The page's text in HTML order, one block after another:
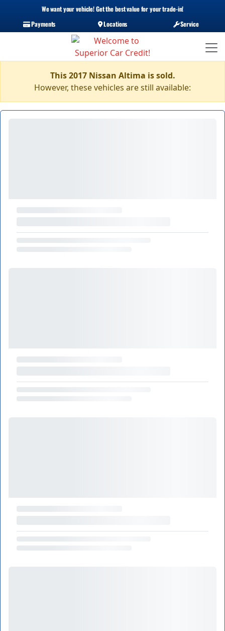
We want your vehicle! Get the best value for your trade-in!
Payments
Locations Service
This 2017 Nissan Altima is sold.
However, these vehicles are still available: